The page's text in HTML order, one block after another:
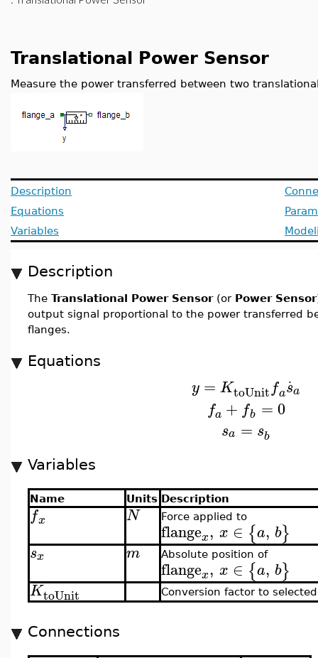
Translational Power Sensor
Measure the power transferred between two
Description
Equations
Variables
Description
The Translational Power Sensor(or Power Sensor
output signal proportional to the power transferred
flanges.
Equations
y = KtoUnitfas
.
a
fa + fb =0
sa = sb
Variables
Name Units Description
fx N Force applied to
flangex, x ∈ {a, b}
sx m Absolute position of
flangex, x ∈ {a, b}
KtoUnit Conversion factor to
Connections